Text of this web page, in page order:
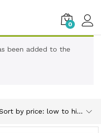
0
been added to the
Sort by price: low to high